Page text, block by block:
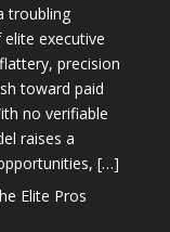
troubling
executive
precision
toward paid
no verifiable
raises a
[…]
Elite Pros